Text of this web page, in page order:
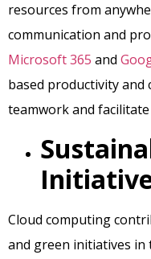
resources from
communication and
Microsoft 365 and
based productivity
teamwork and
Cloud computing
and green initiatives in